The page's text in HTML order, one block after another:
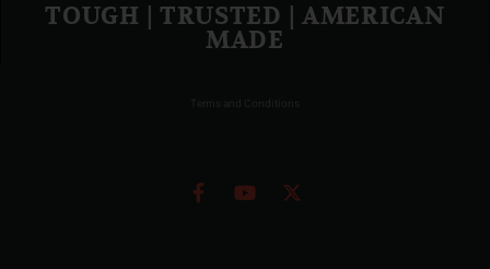
TOUGH | TRUSTED | AMERICAN
MADE
Terms and Conditions